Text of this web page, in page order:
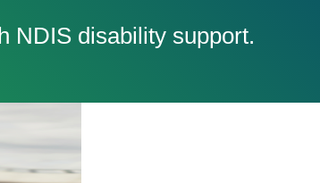
NDIS disability support.